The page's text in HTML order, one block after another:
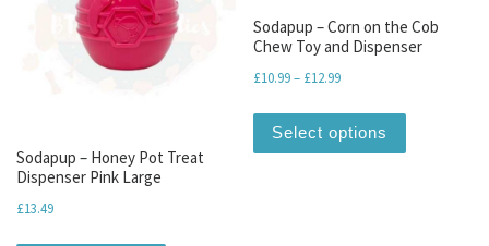
Sodapup – Honey Pot Treat
Dispenser Pink Large
£13.49
Sodapup – Corn on the Cob
Chew Toy and Dispenser
£10.99– £12.99Price range: £10.99
Select options
This